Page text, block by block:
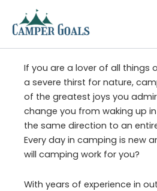
content
If you are a lover of all things
a severe thirst for nature,
of the greatest joys you
change you from waking up
the same direction to an
Every day in camping is new
will camping work for you?
With years of experience in